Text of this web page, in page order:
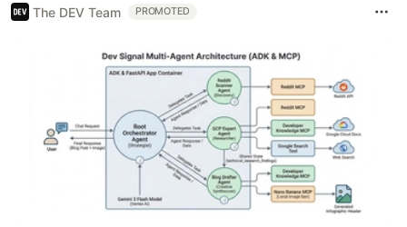
The DEV Team PROMOTED